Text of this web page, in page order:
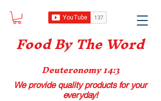
Food By The Word
Deuteronomy 14:3
We provide quality productsfor your
everyday!